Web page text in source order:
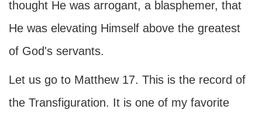
thought He was arrogant, a blasphemer, that
He was elevating Himself above the greatest
of God's servants.
Let us go to Matthew 17. This is the record of
the Transfiguration. It is one of my favorite